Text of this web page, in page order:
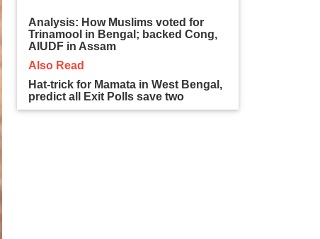
Analysis: How Muslims voted for
Trinamool in Bengal; backed Cong,
AIUDF in Assam
Also Read
Hat-trick for Mamata in West Bengal,
predict all Exit Polls save two